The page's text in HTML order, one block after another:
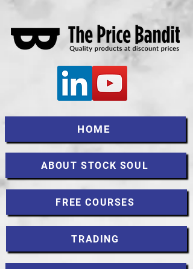
HOME
ABOUT STOCK SOUL
FREE COURSES
TRADING